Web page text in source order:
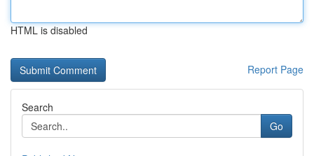
HTML is disabled
Report Page
Search
Go